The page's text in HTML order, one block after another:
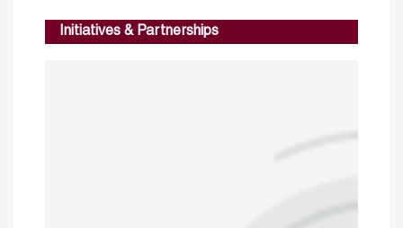
Initiatives & Partnerships